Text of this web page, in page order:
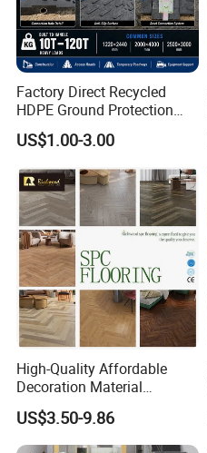
Factory Direct Recycled
HDPE Ground Protection
Mat for Groundwork
Contractors
US$1.00-3.00
High-Quality Affordable
Decoration Material
Engineered Wood Floor
Plastic Herringbone Parquet
Collection PVC Vinyl Spc
US$3.50-9.86